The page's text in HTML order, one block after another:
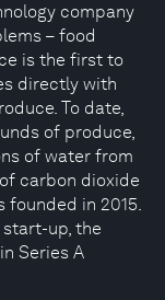
company
– food
is the first to
directly with
To date,
of produce,
of water from
carbon dioxide
founded in 2015.
start-up, the
Series A